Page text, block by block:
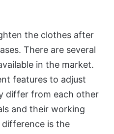
the clothes after
There are several
in the market.
features to adjust
differ from each other
and their working
is the